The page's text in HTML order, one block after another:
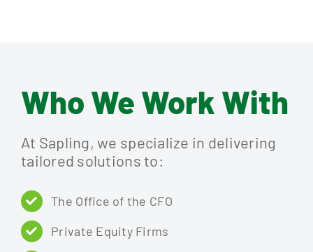
Who We Work With
At Sapling, we specialize in delivering
tailored solutions to:
The Office of the CFO
Private Equity Firms